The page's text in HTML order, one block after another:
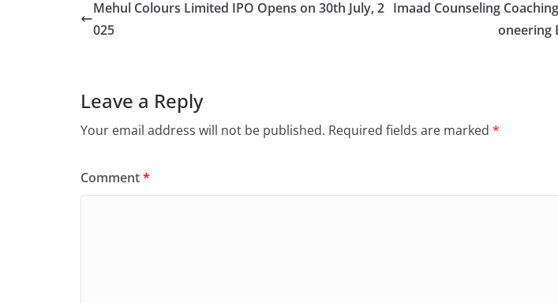
Mehul Colours Limited IPO Opens on 30th July, 2
025
Imaad Counseling
oneering
Leave a Reply
Your email address will not be published. Required fields are marked *
Comment*